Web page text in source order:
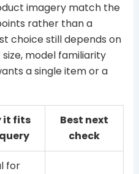
imagery match the
rather than a
choice still depends on
model familiarity
a single item or a
it fits
Best next
check
for